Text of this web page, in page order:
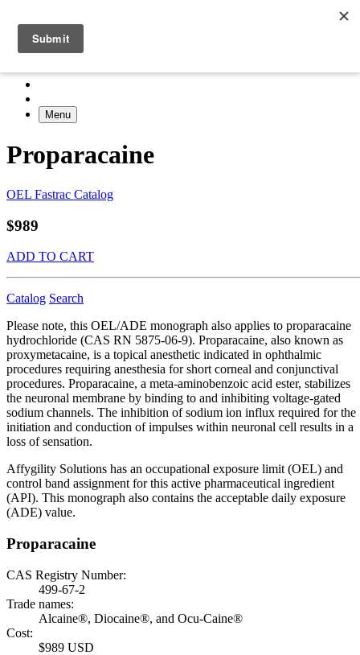
Menu
Proparacaine
OEL Fastrac Catalog
$989
ADD TO CART
Catalog Search
Please note, this OEL/ADE monograph also applies to proparacaine
hydrochloride (CAS RN 5875-06-9). Proparacaine, also known as
proxymetacaine, is a topical anesthetic indicated in ophthalmic
procedures requiring anesthesia for short corneal and conjunctival
procedures. Proparacaine, a meta-aminobenzoic acid ester, stabilizes
the neuronal membrane by binding to and inhibiting voltage-gated
sodium channels. The inhibition of sodium ion influx required for the
initiation and conduction of impulses within neuronal cell results in a
loss of sensation.
Affygility Solutions has an occupational exposure limit (OEL) and
control band assignment for this active pharmaceutical ingredient
(API). This monograph also contains the acceptable daily exposure
(ADE) value.
Proparacaine
CAS Registry Number:
499-67-2
Trade names:
Alcaine®, Diocaine®, and Ocu-Caine®
Cost:
$989 USD